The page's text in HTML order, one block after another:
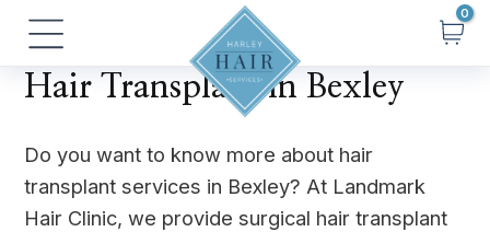
Skip
content
Main
Menu
Hair Transplant in Bexley
Do you want to know more about hair
transplant services in Bexley? At Landmark
Hair Clinic, we provide surgical hair transplant